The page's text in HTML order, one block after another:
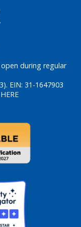
during regular
EIN: 31-1647903